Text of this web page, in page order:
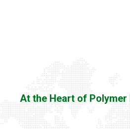
At the Heart of Polymer